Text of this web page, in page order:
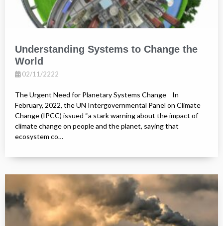
Understanding Systems to Change the
World
02/11/2222
The Urgent Need for Planetary Systems Change In
February, 2022, the UN Intergovernmental Panel on Climate
Change (IPCC) issued “a stark warning about the impact of
climate change on people and the planet, saying that
ecosystem co…